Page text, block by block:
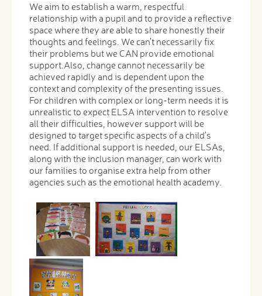
We aim to establish a warm, respectful
relationship with a pupil and to provide a reflective
space where they are able to share honestly their
thoughts and feelings. We can't necessarily fix
their problems but we CAN provide emotional
support.Also, change cannot necessarily be
achieved rapidly and is dependent upon the
context and complexity of the presenting issues.
For children with complex or long-term needs it is
unrealistic to expect ELSA intervention to resolve
all their difficulties, however support will be
designed to target specific aspects of a child's
need. If additional support is needed, our ELSAs,
along with the inclusion manager, can work with
our families to organise extra help from other
agencies such as the emotional health academy.